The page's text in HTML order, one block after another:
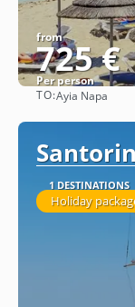
from
725 €
Per person
TO:Ayia Napa
1 DESTINATIONS
Holiday